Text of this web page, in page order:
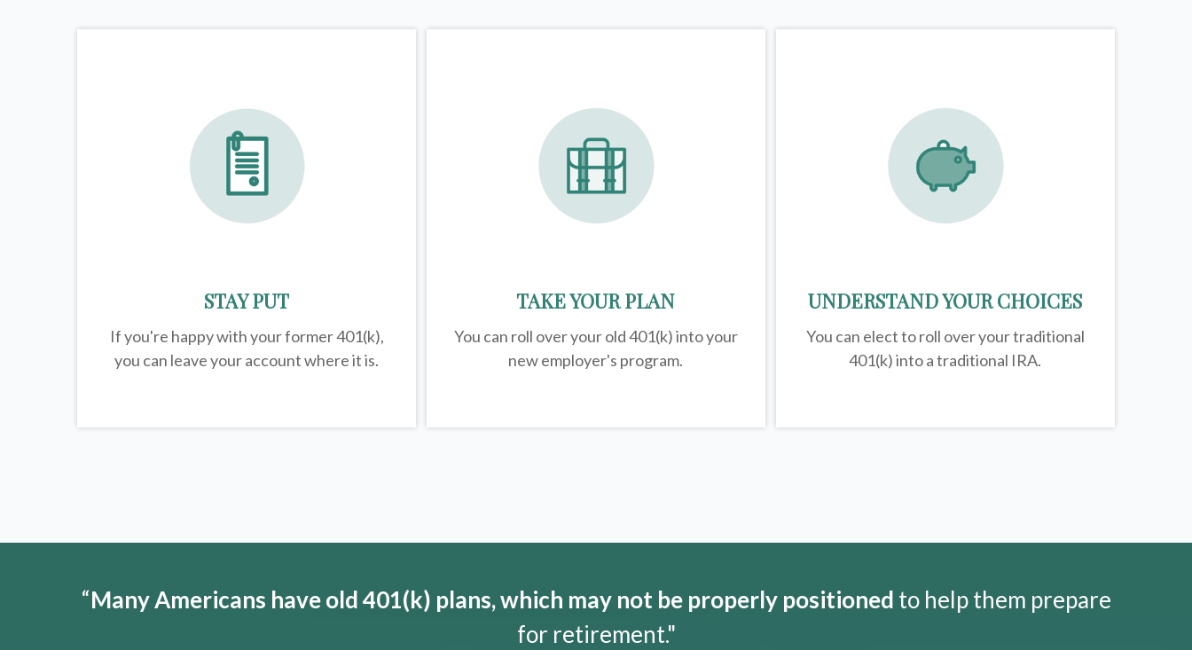
STAY PUT
If you're happy with your former401(k),
you can leave your account where it is.
TAKE YOUR PLAN
You can roll over your old 401(k) into your
new employer's program.
UNDERSTAND YOUR CHOICES
You can elect to roll over your traditional
401(k) into a traditional IRA.
“Many Americans have old 401(k) plans, which may not be properly positioned to help them prepare
for retirement."